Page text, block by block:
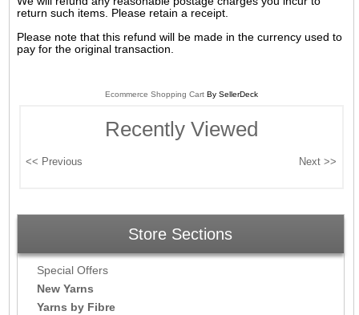
return such items. Please retain a receipt.
Please note that this refund will be made in the currency used to
pay for the original transaction.
Ecommerce Shopping CartBy SellerDeck
Recently Viewed
Store Sections
Special Offers
New Yarns
Yarns by Fibre